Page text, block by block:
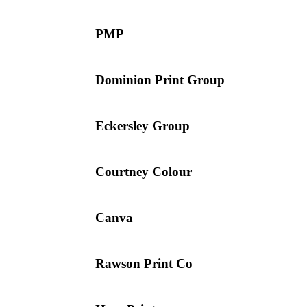
PMP
Dominion Print Group
Eckersley Group
Courtney Colour
Canva
Rawson Print Co